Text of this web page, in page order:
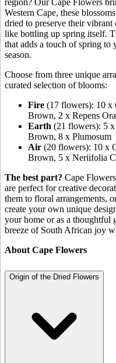
region? Our Cape Flowers
Western Cape, these
dried to preserve their vibrant
like bottling up spring itself.
that adds a touch of spring to
season.
Choose from three unique
curated selection of blooms:
Fire (17 flowers): 10 x
Brown, 2 x Repens
Earth (21 flowers): 5
Brown, 8 x Plumosum
Air (20 flowers): 10 x
Brown, 5 x Neriifolia
The best part? Cape
are perfect for creative
them to floral arrangements,
create your own unique
your home or as a thoughtful
breeze of South African joy
About Cape Flowers
Origin of the Dried Flowers